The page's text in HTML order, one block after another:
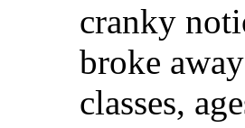
cranky
broke
classes,